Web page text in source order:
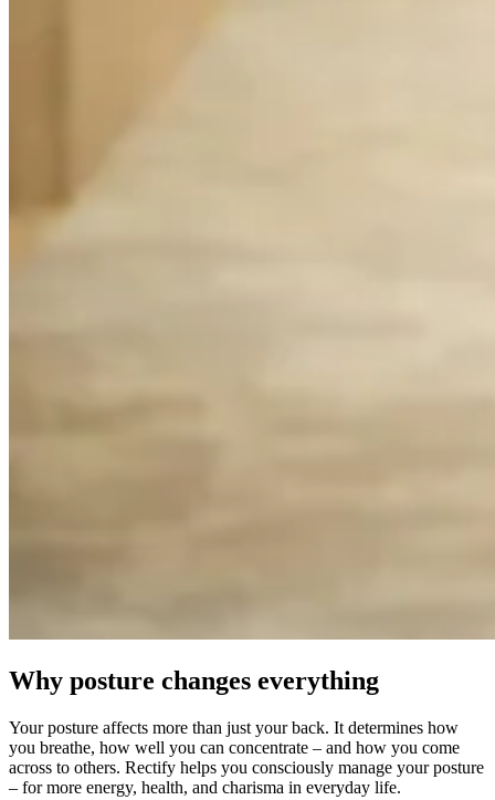
Why posture changes everything
Your posture affects more than just your back. It determines how
you breathe, how well you can concentrate – and how you come
across to others. Rectify helps you consciously manage your posture
– for more energy, health, and charisma in everyday life.